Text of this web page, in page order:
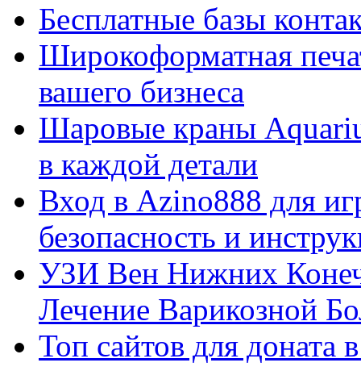
Бесплатные базы
Широкоформатная
вашего бизнеса
Шаровые краны
в каждой детали
Вход в Azino888 для
безопасность и
УЗИ Вен Нижних
Лечение Варикозной
Топ сайтов для